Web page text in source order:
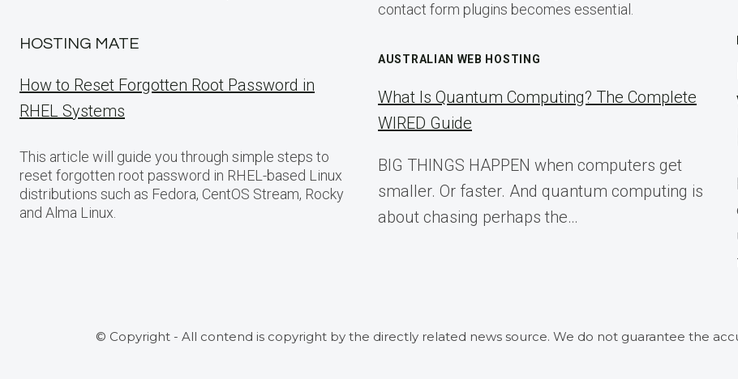
HOSTING MATE
How to Reset Forgotten Root Password in
RHEL Systems
This article will guide you through simple steps to
reset forgotten root password in RHEL-based Linux
distributions such as Fedora, CentOS Stream, Rocky
and Alma Linux.
contact form plugins becomes essential.
AUSTRALIAN WEB HOSTING
What Is Quantum Computing? The Complete
WIRED Guide
BIG THINGS HAPPEN when computers get
smaller. Or faster. And quantum computing is
about chasing perhaps the…
© Copyright - All contend is copyright by the directly related news source. We do not guarantee the